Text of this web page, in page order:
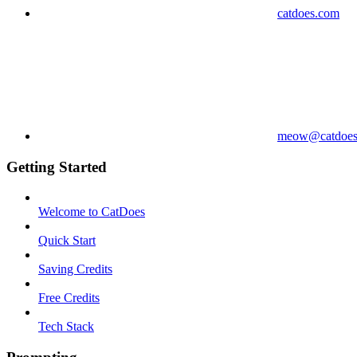
catdoes.com
Getting Started
Welcome to CatDoes
Quick Start
Saving Credits
Free Credits
Tech Stack